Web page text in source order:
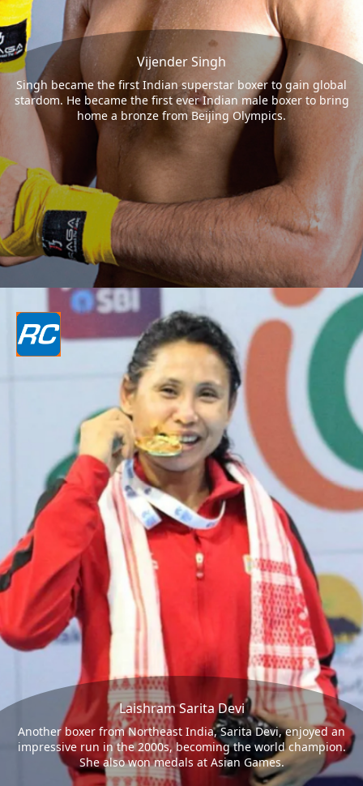
Vijender Singh
Singh became the first Indian superstar boxer to gain global
stardom. He became the first ever Indian male boxer to bring
home a bronze from Beijing Olympics.
Laishram Sarita Devi
Another boxer from Northeast India, Sarita Devi, enjoyed an
impressive run in the 2000s, becoming the world champion.
She also won medals at Asian Games.